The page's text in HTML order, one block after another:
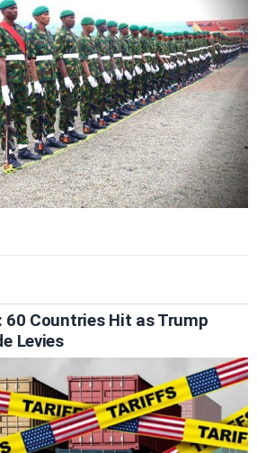
60 Countries Hit as Trump
Levies